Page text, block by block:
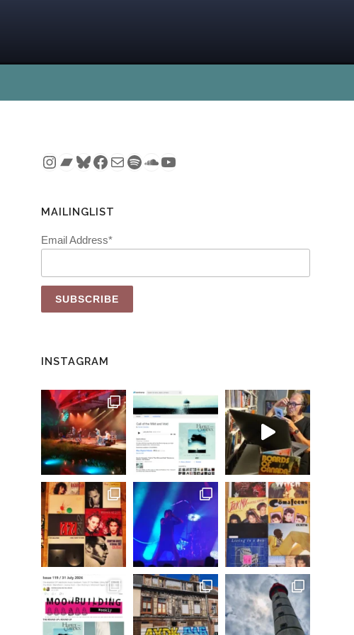
Instagram
Bandcamp
Bluesky
Facebook
MailSpotify
SoundCloud
YouTube
MAILINGLIST
Email Address*
INSTAGRAM